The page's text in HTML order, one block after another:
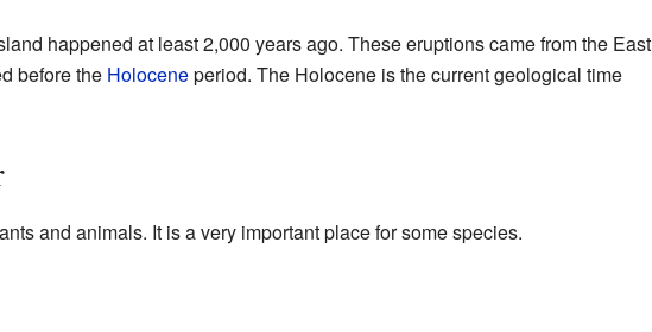
happened at least 2,000 years ago. These eruptions came from the East
before the Holoceneperiod. The Holocene is the current geological time
and animals. It is a very important place for some species.